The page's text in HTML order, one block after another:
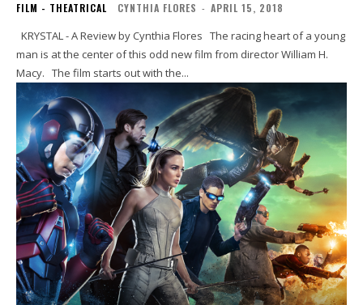
FILM - THEATRICAL CYNTHIA FLORES - APRIL 15, 2018
man is at the center of this odd new film from director William H.
Macy. The film starts out with the...